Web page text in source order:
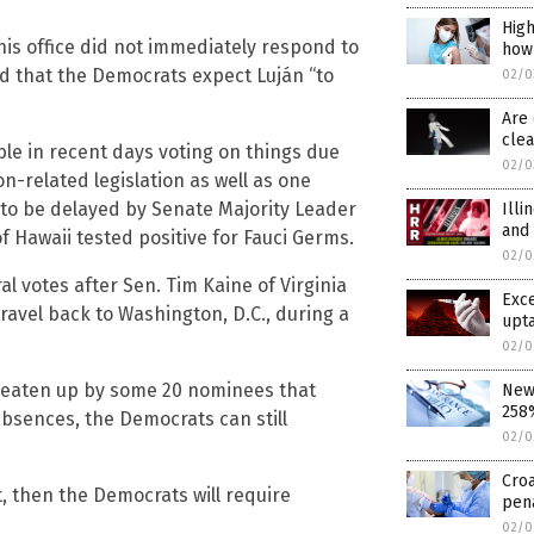
office did not immediately respond to
that the Democrats expect Luján “to
in recent days voting on things due
related legislation as well as one
be delayed by Senate Majority Leader
Hawaii tested positive for Fauci Germs.
votes after Sen. Tim Kaine of Virginia
back to Washington, D.C., during a
up by some 20 nominees that
the Democrats can still
then the Democrats will require
02/
Are
02/
02/
02/
02/
02/